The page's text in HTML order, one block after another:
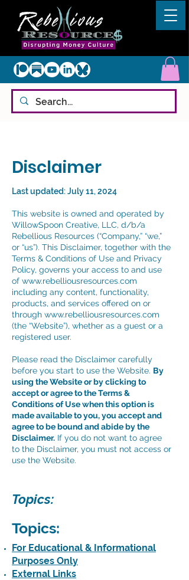
Disclaimer
Last updated: July 11, 2024
This website is owned and operated by
WillowSpoon Creative, LLC, d/b/a
Rebellious Resources (“Company,” “we,”
or “us”). This Disclaimer, together with the
Terms & Conditions of Use and Privacy
Policy, governs your access to and use
of www.rebelliousresources.com
including any content, functionality,
products, and services offered on or
through www.rebelliousresources.com
(the “Website”), whether as a guest or a
registered user.
Please read the Disclaimer carefully
before you start to use the Website. By
using the Website or by clicking to
accept or agree to the Terms &
Conditions of Use when this option is
made available to you, you accept and
agree to be bound and abide by the
Disclaimer. If you do not want to agree
to the Disclaimer, you must not access or
use the Website.
Topics:
Topics:
For Educational & Informational
Purposes Only
External Links